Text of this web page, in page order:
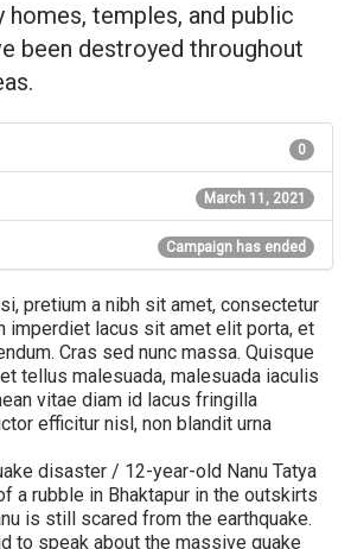
homes, temples, and public
been destroyed throughout
0
March 11, 2021
Campaign has ended
pretium a nibh sit amet, consectetur
imperdiet lacus sit amet elit porta, et
Cras sed nunc massa. Quisque
tellus malesuada, malesuada iaculis
vitae diam id lacus fringilla
efficitur nisl, non blandit urna